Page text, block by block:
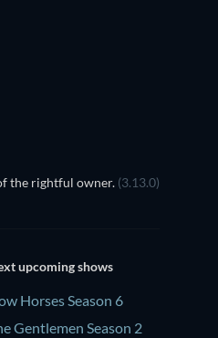
the rightful owner. (3.13.0)
upcoming shows
Horses Season 6
Gentlemen Season 2